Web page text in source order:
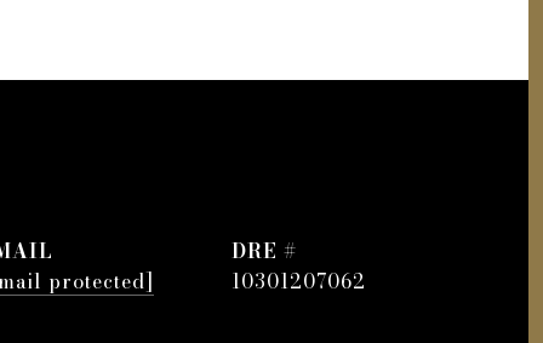
protected]
DRE #
10301207062